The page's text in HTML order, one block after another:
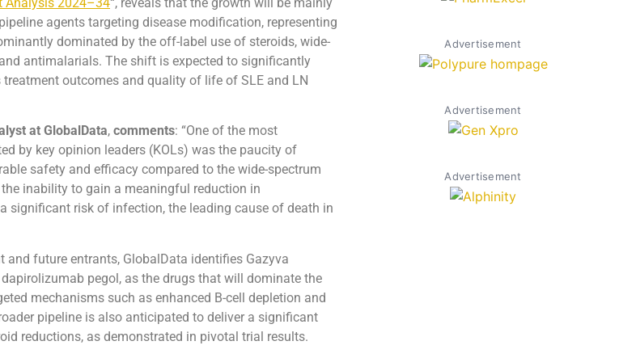
agents targeting disease modification, representing
dominated by the off-label use of steroids, wide-
antimalarials. The shift is expected to significantly
outcomes and quality of life of SLE and LN
at GlobalData, comments: “One of the most
by key opinion leaders (KOLs) was the paucity of
safety and efficacy compared to the wide-spectrum
inability to gain a meaningful reduction in
significant risk of infection, the leading cause of death in
and future entrants, GlobalData identifies Gazyva
pegol, as the drugs that will dominate the
mechanisms such as enhanced B-cell depletion and
pipeline is also anticipated to deliver a significant
reductions, as demonstrated in pivotal trial results.
Advertisement
Advertisement
Advertisement